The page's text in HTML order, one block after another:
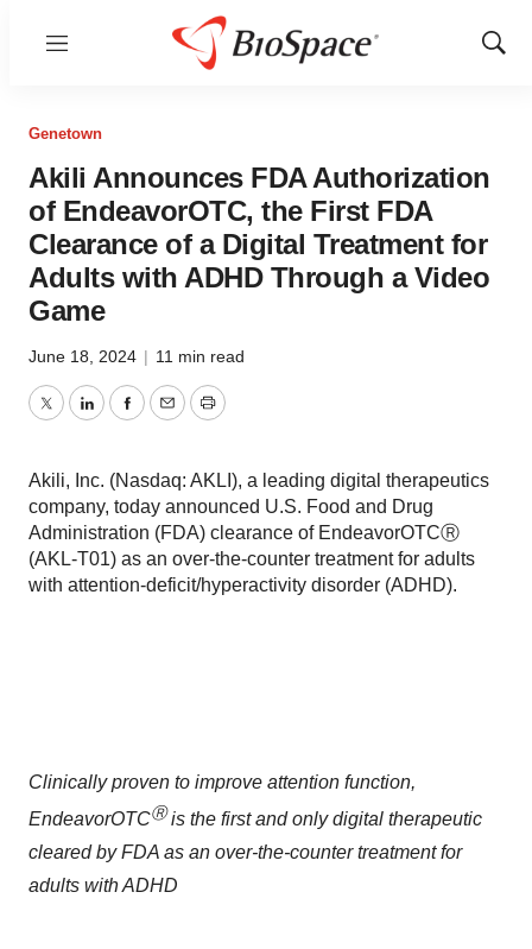
Menu
Show
Genetown
Akili Announces FDA Authorization
of EndeavorOTC, the First FDA
Clearance of a Digital Treatment for
Adults with ADHD Through a Video
Game
June 18, 2024 | 11 min read
TwitterLinkedInFacebook
EmailPrint
Akili, Inc. (Nasdaq: AKLI), a leading digital therapeutics
company, today announced U.S. Food and Drug
Administration (FDA) clearance of EndeavorOTCⓇ
(AKL-T01) as an over-the-counter treatment for adults
with attention-deficit/hyperactivity disorder (ADHD).
Clinically proven to improve attention function,
EndeavorOTCⓇis the first and only digital therapeutic
cleared by FDA as an over-the-counter treatment for
adults with ADHD